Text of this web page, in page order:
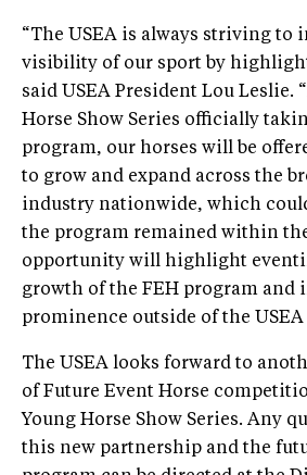
“The USEA is always striving to
visibility of our sport by
said USEA President Lou Leslie.
Horse Show Series officially
program, our horses will be
to grow and expand across the
industry nationwide, which
the program remained within
opportunity will highlight
growth of the FEH program and
prominence outside of the USEA
The USEA looks forward to
of Future Event Horse
Young Horse Show Series. Any
this new partnership and the